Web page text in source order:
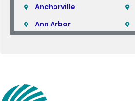
Anchorville
Ann Arbor
Auburn Hills